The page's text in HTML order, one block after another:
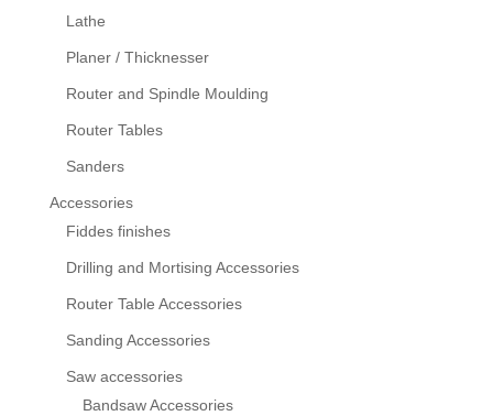
Lathe
Planer / Thicknesser
Router and Spindle Moulding
Router Tables
Sanders
Accessories
Fiddes finishes
Drilling and Mortising Accessories
Router Table Accessories
Sanding Accessories
Saw accessories
Bandsaw Accessories